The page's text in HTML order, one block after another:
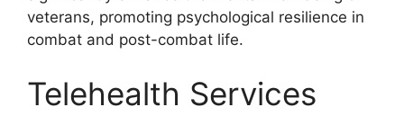
veterans, promoting psychological resilience in
combat and post-combat life.
Telehealth Services